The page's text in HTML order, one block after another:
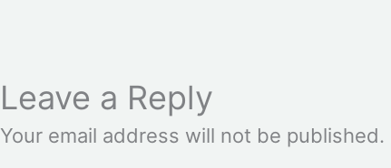
Leave a Reply
Your email address will not be published.